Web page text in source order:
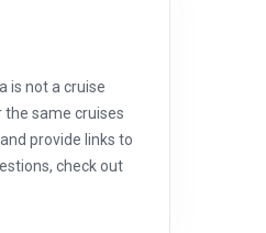
is not a cruise
the same cruises
provide links to
check out